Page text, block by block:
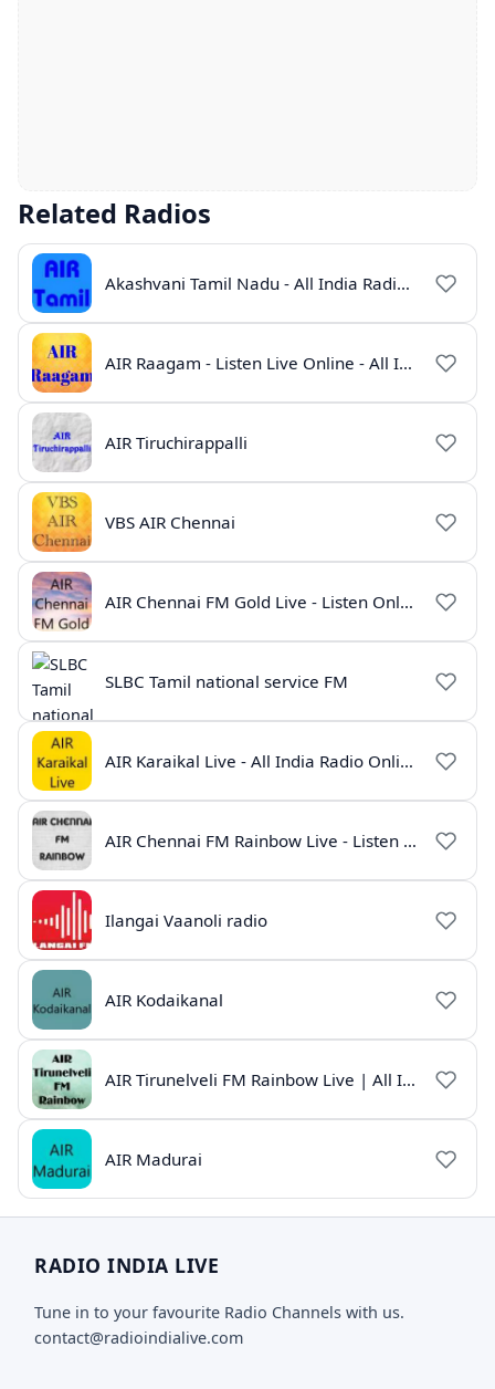
Related Radios
Akashvani Tamil Nadu - All India Radio Live Online
AIR Raagam - Listen Live Online - All India Radio
AIR Tiruchirappalli
VBS AIR Chennai
AIR Chennai FM Gold Live - Listen Online | Radio India Live
SLBC Tamil national service FM
AIR Karaikal Live - All India Radio Online
AIR Chennai FM Rainbow Live - Listen Online
Ilangai Vaanoli radio
AIR Kodaikanal
AIR Tirunelveli FM Rainbow Live | All India Radio Tamil
AIR Madurai
RADIO INDIA LIVE
Tune in to your favourite Radio Channels with us.
contact@radioindialive.com